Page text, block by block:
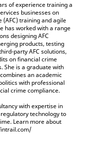
of experience training a
businesses on
(AFC) training and agile
has worked with a range
designing AFC
products, testing
party AFC solutions,
on financial crime
She is a graduate with
an academic
with professional
crime compliance.
with expertise in
technology to
Learn more about